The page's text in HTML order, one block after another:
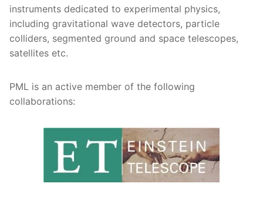
instruments dedicated to experimental physics,
including gravitational wave detectors, particle
colliders, segmented ground and space telescopes,
satellites etc.
PML is an active member of the following
collaborations: